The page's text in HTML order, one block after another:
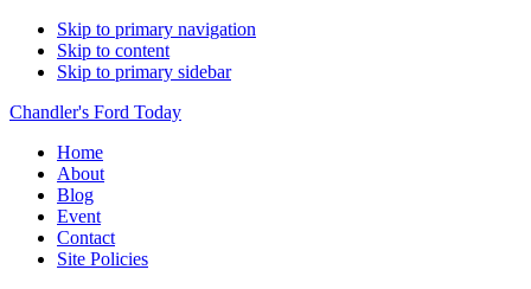
Skip to primary navigation
Skip to content
Skip to primary sidebar
Chandler's Ford Today
Home
About
Blog
Event
Contact
Site Policies